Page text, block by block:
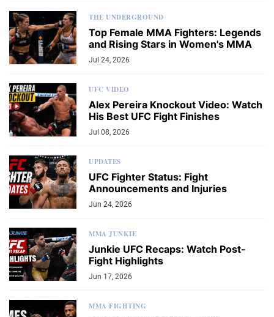
THE UNDERGROUND
Top Female MMA Fighters: Legends
and Rising Stars in Women's MMA
Jul 24, 2026
UFC VIDEO
Alex Pereira Knockout Video: Watch
His Best UFC Fight Finishes
Jul 08, 2026
UPDATES
UFC Fighter Status: Fight
Announcements and Injuries
Jun 24, 2026
MMA JUNKIE
Junkie UFC Recaps: Watch Post-
Fight Highlights
Jun 17, 2026
MMA FIGHTING